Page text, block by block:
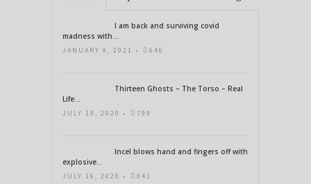
I am back and surviving covid
madness with...
JANUARY 9, 2021 • 646
Thirteen Ghosts – The Torso – Real
Life...
JULY 19, 2020 • 799
Incel blows hand and fingers off with
explosive...
JULY 16, 2020 • 841